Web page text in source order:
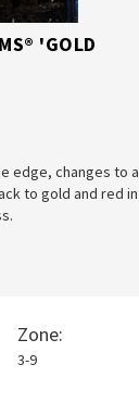
'GOLD
edge, changes to a
to gold and red in
Zone:
3-9